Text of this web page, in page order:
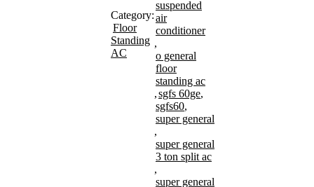
Category:
Floor
Standing
AC
suspended
air
conditioner
,
o general
floor
standing ac
,sgfs 60ge,
sgfs60,
super general
,
super general
3 ton split ac
,
super general